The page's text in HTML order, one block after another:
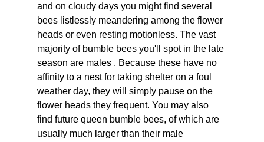
and on cloudy days you might find several
bees listlessly meandering among the flower
heads or even resting motionless. The vast
majority of bumble bees you'll spot in the late
season are males . Because these have no
affinity to a nest for taking shelter on a foul
weather day, they will simply pause on the
flower heads they frequent. You may also
find future queen bumble bees, of which are
usually much larger than their male